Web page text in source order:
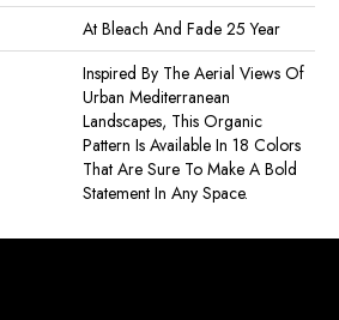
At Bleach And Fade 25 Year
Inspired By The Aerial Views Of
Urban Mediterranean
Landscapes, This Organic
Pattern Is Available In 18 Colors
That Are Sure To Make A Bold
Statement In Any Space.